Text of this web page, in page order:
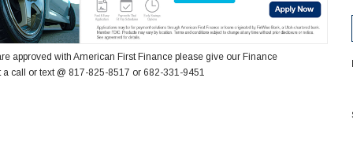
approved with American First Finance please give our Finance
a call or text @ 817-825-8517 or 682-331-9451